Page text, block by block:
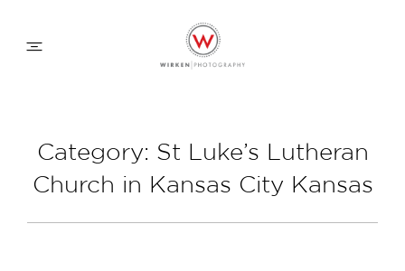
FAMILY APPROACH
Category: St Luke’s Lutheran
Church in Kansas City Kansas